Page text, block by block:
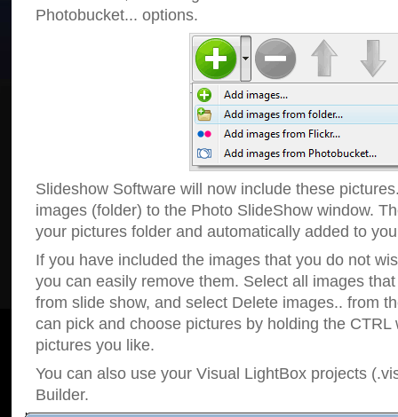
Photobucket... options.
Slideshow Software will now include these
images (folder) to the Photo SlideShow window.
your pictures folder and automatically added to
If you have included the images that you do not
you can easily remove them. Select all images
from slide show, and select Delete images.. from
can pick and choose pictures by holding the CTRL
pictures you like.
You can also use your Visual LightBox projects
Builder.